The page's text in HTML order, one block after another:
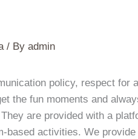
/ By admin
policy, respect for
the fun moments and
are provided with a
based activities. We